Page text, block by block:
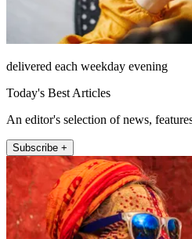
delivered each weekday evening
Today's Best Articles
An editor's selection of news,
Subscribe +